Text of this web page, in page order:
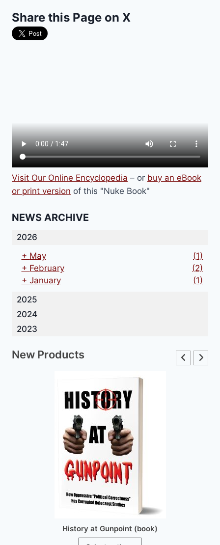
EVER!
Share this Page on X
Visit Our Online Encyclopedia – or buy an eBook
or print version of this "Nuke Book"
NEWS ARCHIVE
2026
+ May
(1)
+ February
(2)
+ January
(1)
2025
2024
2023
New Products
History at Gunpoint (book)
This